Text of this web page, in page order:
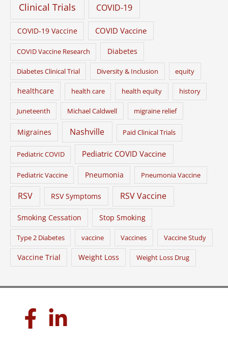
Clinical Trials COVID-19
COVID-19 Vaccine COVID Vaccine
COVID Vaccine Research Diabetes
Diabetes Clinical Trial Diversity & Inclusion equity
healthcare health care health equity history
Juneteenth Michael Caldwell migraine relief
Migraines Nashville Paid Clinical Trials
Pediatric COVID Pediatric COVID Vaccine
Pediatric Vaccine Pneumonia Pneumonia Vaccine
RSV RSV Symptoms RSV Vaccine
Smoking Cessation Stop Smoking
Type 2 Diabetes vaccine Vaccines Vaccine Study
Vaccine Trial Weight Loss Weight Loss Drug